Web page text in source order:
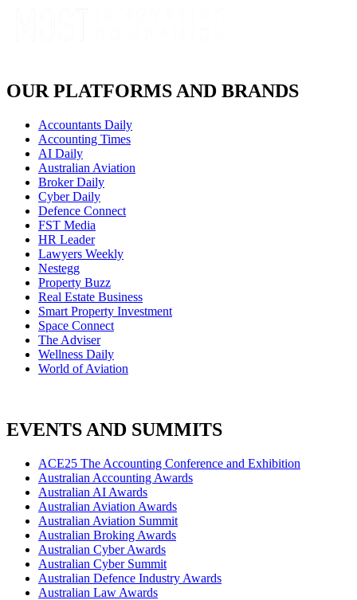
OUR PLATFORMS AND BRANDS
Accountants Daily
Accounting Times
AI Daily
Australian Aviation
Broker Daily
Cyber Daily
Defence Connect
FST Media
HR Leader
Lawyers Weekly
Nestegg
Property Buzz
Real Estate Business
Smart Property Investment
Space Connect
The Adviser
Wellness Daily
World of Aviation
EVENTS AND SUMMITS
ACE25 The Accounting Conference and Exhibition
Australian Accounting Awards
Australian AI Awards
Australian Aviation Awards
Australian Aviation Summit
Australian Broking Awards
Australian Cyber Awards
Australian Cyber Summit
Australian Defence Industry Awards
Australian Law Awards